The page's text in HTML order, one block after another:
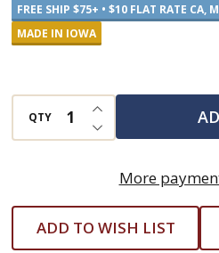
FREE SHIP $75+ • $10 FLAT RATE CA,
MADE IN IOWA
QTY DECREASE
INCREASE
More
ADD TO WISH LIST